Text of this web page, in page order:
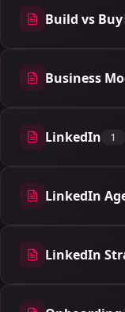
Build vs Buy
1 articles
Business
1 articles
LinkedIn 1
1 articles
LinkedIn
1 articles
LinkedIn
12 articles